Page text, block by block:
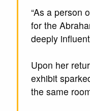
“As a person
for the
deeply
Upon her
exhibit
the same